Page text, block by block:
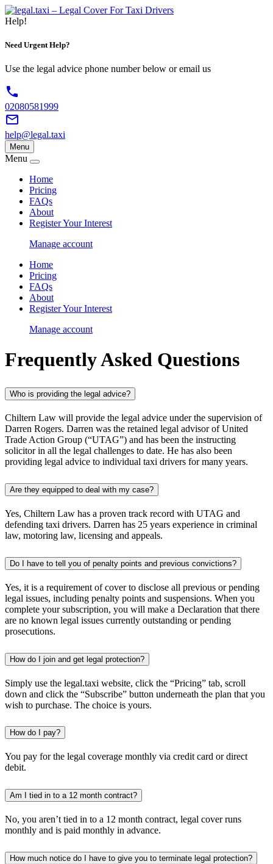
Help!
Need UrgentHelp?
Use the legal advice phone number below or email us
phone
02080581999
mail_outline
help@legal.taxi
Menu
Menu
Home
Pricing
FAQs
About
Register Your Interest
Manage account
Home
Pricing
FAQs
About
Register Your Interest
Manage account
Frequently Asked Questions
Who is providing the legal advice?
Chiltern Law will provide the legal advice under the supervision of
Darren Rogers. Darren was the retained legal advisor of United
Trade Action Group (“UTAG”) and has been the instructing
solicitor in all the legal challenges to date. He has also been
providing legal advice to individual taxi drivers for many years.
Are they equipped to deal with my case?
Yes, Chiltern Law has a proven track record with UTAG and
defending taxi drivers. Darren has 25 years experience in criminal
law, motoring law, licensing and appeals.
Do I have to tell you of penalty points and previous convictions?
Yes, it is a requirement of cover to disclose all previous or pending
legal issues, including penalty points and suspensions. When you
complete your subscription, you will make a Declaration that there
are no known legal issues currently outstanding or pending
prosecutions.
How do I join and get legal protection?
Simply use the legal.taxi website, click the “Pricing” tab, scroll
down and click the “Subscribe” button underneath the plan that you
wish to purchase. The choice is yours.
How do I pay?
You pay for the legal coverage monthly via credit card or direct
debit.
Am I tied in to a 12 month contract?
No, you aren’t tied in to a 12 month contract, legal cover runs
monthly and is paid monthly in advance.
How much notice do I have to give you to terminate legal protection?